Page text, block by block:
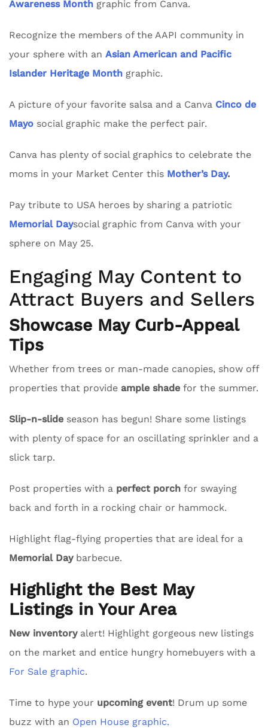
Awareness Month graphic from Canva.
Recognize the members of the AAPI community in
your sphere with an Asian American and Pacific
Islander Heritage Month graphic.
A picture of your favorite salsa and a Canva Cinco de
Mayo social graphic make the perfect pair.
Canva has plenty of social graphics to celebrate the
moms in your Market Center this Mother’s Day.
Pay tribute to USA heroes by sharing a patriotic
Memorial Daysocial graphic from Canva with your
sphere on May 25.
Engaging May Content to
Attract Buyers and Sellers
Showcase May Curb-Appeal
Tips
Whether from trees or man-made canopies, show off
properties that provide ample shade for the summer.
Slip-n-slide season has begun! Share some listings
with plenty of space for an oscillating sprinkler and a
slick tarp.
Post properties with a perfect porch for swaying
back and forth in a rocking chair or hammock.
Highlight flag-flying properties that are ideal for a
Memorial Daybarbecue.
Highlight the Best May
Listings in Your Area
New inventoryalert! Highlight gorgeous new listings
on the market and entice hungry homebuyers with a
For Sale graphic.
Time to hype your upcoming event! Drum up some
buzz with an Open House graphic.